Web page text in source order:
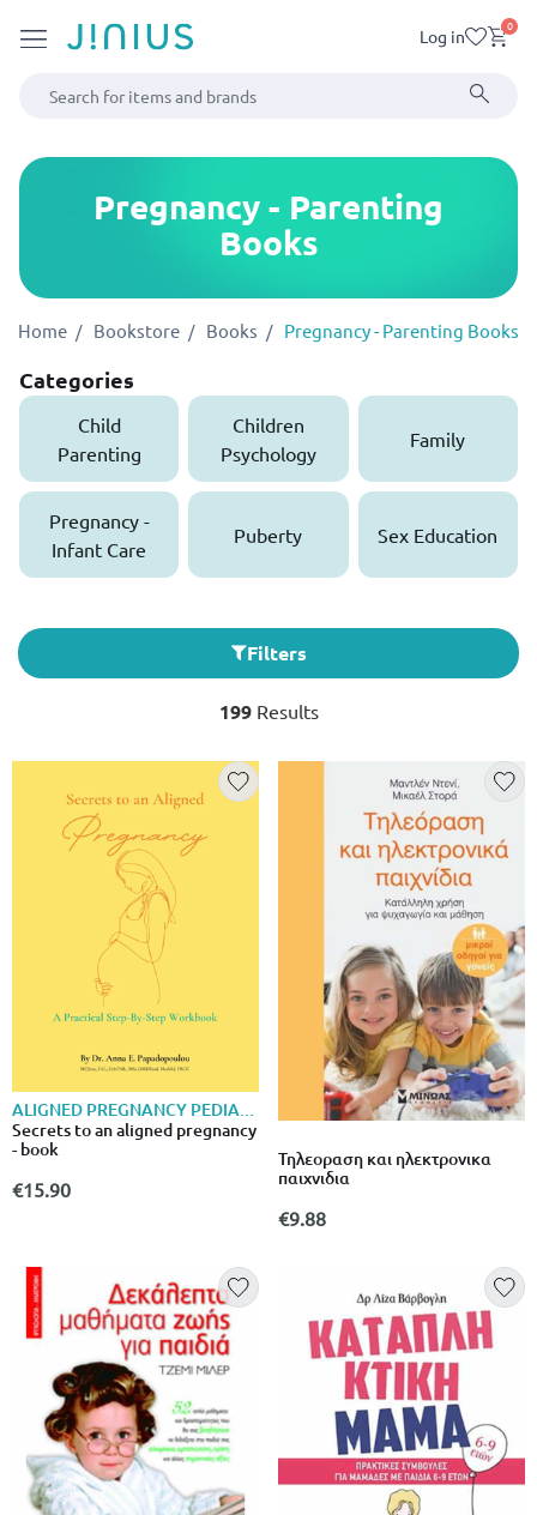
Log in 0
Pregnancy - Parenting
Books
Home Bookstore Books Pregnancy - Parenting Books
Categories
Child
Parenting
Children
Psychology
Family
Pregnancy -
Infant Care
Puberty Sex Education
Filters
199Results
ALIGNED PREGNANCY PEDIATRICS
Secrets to an aligned pregnancy
- book
€15.90
Τηλεοραση και ηλεκτρονικα
παιχνιδια
€9.88